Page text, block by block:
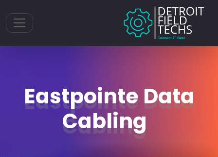
Toggle navigation
Eastpointe Data
Cabling